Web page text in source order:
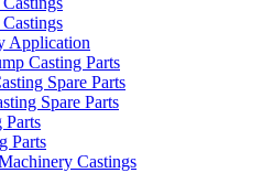
Application
Casting Parts
Spare Parts
Spare Parts
Parts
Parts
Castings